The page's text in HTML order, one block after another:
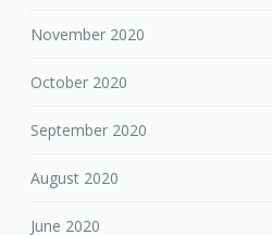
November 2020
October 2020
September 2020
August 2020
June 2020